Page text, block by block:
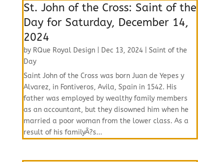
St. John of the Cross: Saint of the
Day for Saturday, December 14,
2024
by RQue Royal Design| Dec 13, 2024| Saint of the
Day
Saint John of the Cross was born Juan de Yepes y
Alvarez, in Fontiveros, Avila, Spain in 1542. His
father was employed by wealthy family members
as an accountant, but they disowned him when he
married a poor woman from the lower class. As a
result of his familyÂ?s...